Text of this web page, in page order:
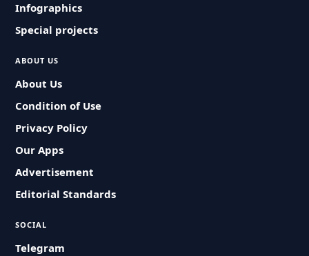
Infographics
Special projects
ABOUT US
About Us
Condition of Use
Privacy Policy
Our Apps
Advertisement
Editorial Standards
SOCIAL
Telegram